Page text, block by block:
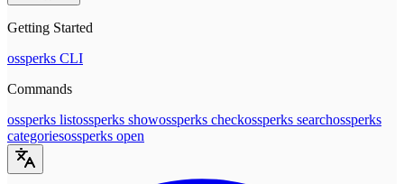
Getting Started
ossperks CLI
Commands
ossperks listossperks showossperks checkossperks searchossperks
categoriesossperks open